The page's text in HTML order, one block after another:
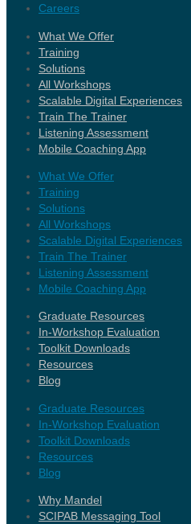
Careers
What We Offer
Training
Solutions
All Workshops
Scalable Digital Experiences
Train The Trainer
Listening Assessment
Mobile Coaching App
What We Offer
Training
Solutions
All Workshops
Scalable Digital Experiences
Train The Trainer
Listening Assessment
Mobile Coaching App
Graduate Resources
In-Workshop Evaluation
Toolkit Downloads
Resources
Blog
Graduate Resources
In-Workshop Evaluation
Toolkit Downloads
Resources
Blog
Why Mandel
SCIPAB Messaging Tool